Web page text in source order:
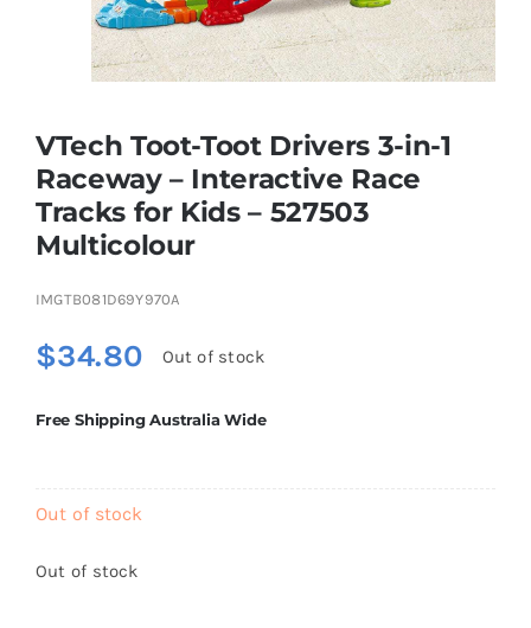
Nursery & Pre-School
Outdoor & Sports
Soft Toys
Vehicles & Radio Control
VTech Toot-Toot Drivers 3-in-1
Raceway – Interactive Race
Tracks for Kids – 527503
Multicolour
IMGTB081D69Y970A
$34.80 Out of stock
Free Shipping Australia Wide
Out of stock
Out of stock